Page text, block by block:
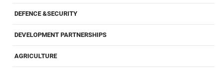
DEFENCE &SECURITY
DEVELOPMENT PARTNERSHIPS
AGRICULTURE